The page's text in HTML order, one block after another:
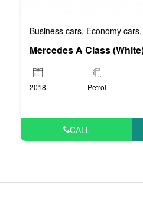
Business cars, Economy cars,
Mercedes A Class
2018 Petrol
CALL